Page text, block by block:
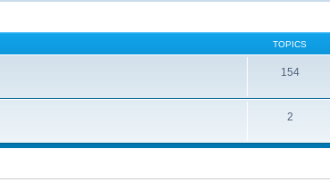
TOPICS
154
2